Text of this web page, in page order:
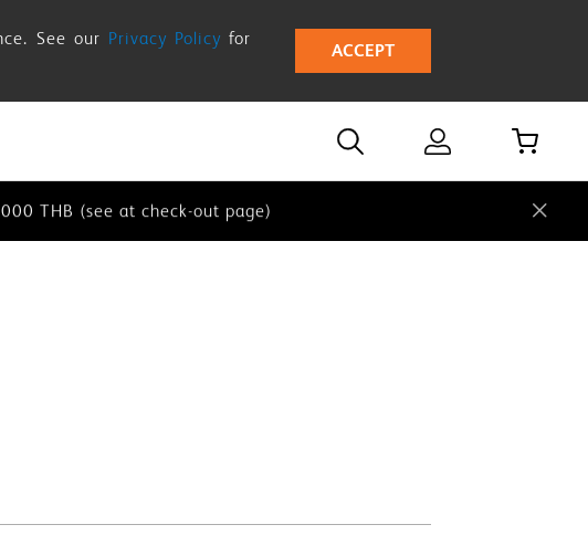
See our Privacy Policy for
ACCEPT
THB (see at check-out page)
THB (see at check-out page)